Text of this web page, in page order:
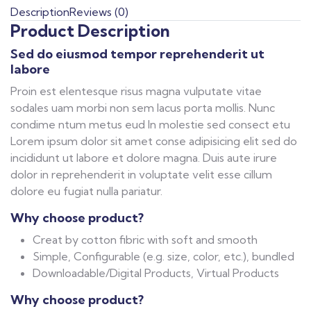
DescriptionReviews (0)
Product Description
Sed do eiusmod tempor reprehenderit ut
labore
Proin est elentesque risus magna vulputate vitae
sodales uam morbi non sem lacus porta mollis. Nunc
condime ntum metus eud In molestie sed consect etu
Lorem ipsum dolor sit amet conse adipisicing elit sed do
incididunt ut labore et dolore magna. Duis aute irure
dolor in reprehenderit in voluptate velit esse cillum
dolore eu fugiat nulla pariatur.
Why choose product?
Creat by cotton fibric with soft and smooth
Simple, Configurable (e.g. size, color, etc.), bundled
Downloadable/Digital Products, Virtual Products
Why choose product?